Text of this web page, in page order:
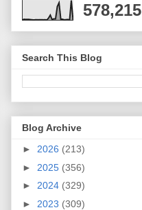
578,215
Search This Blog
Blog Archive
► 2026 (213)
► 2025 (356)
► 2024 (329)
► 2023 (309)